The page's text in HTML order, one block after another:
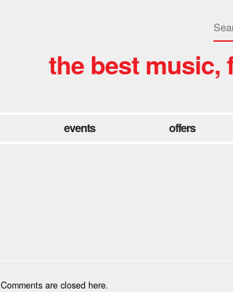
the best music,
events offers
Comments are closed here.